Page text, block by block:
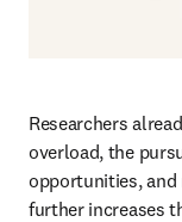
Researchers
overload, the
opportunities,
further increases